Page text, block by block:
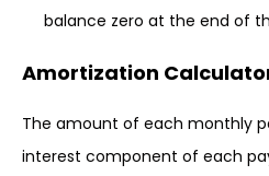
balance zero at the end of
Amortization
The amount of each monthly
interest component of each